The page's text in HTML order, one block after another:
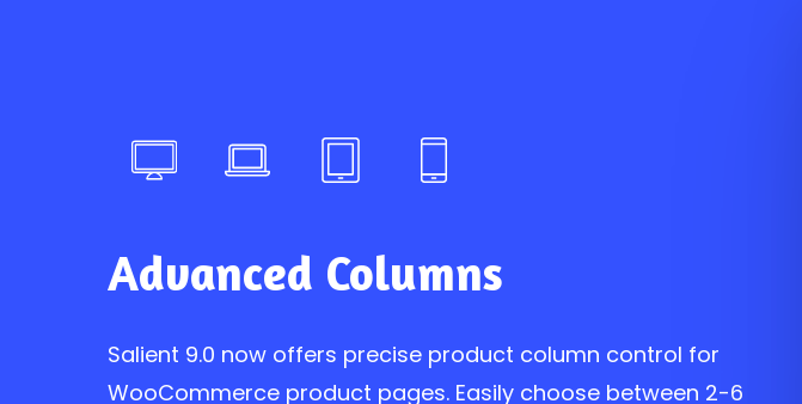
Advanced Columns
Salient 9.0 now offers precise product column control for
WooCommerce product pages. Easily choose between 2-6